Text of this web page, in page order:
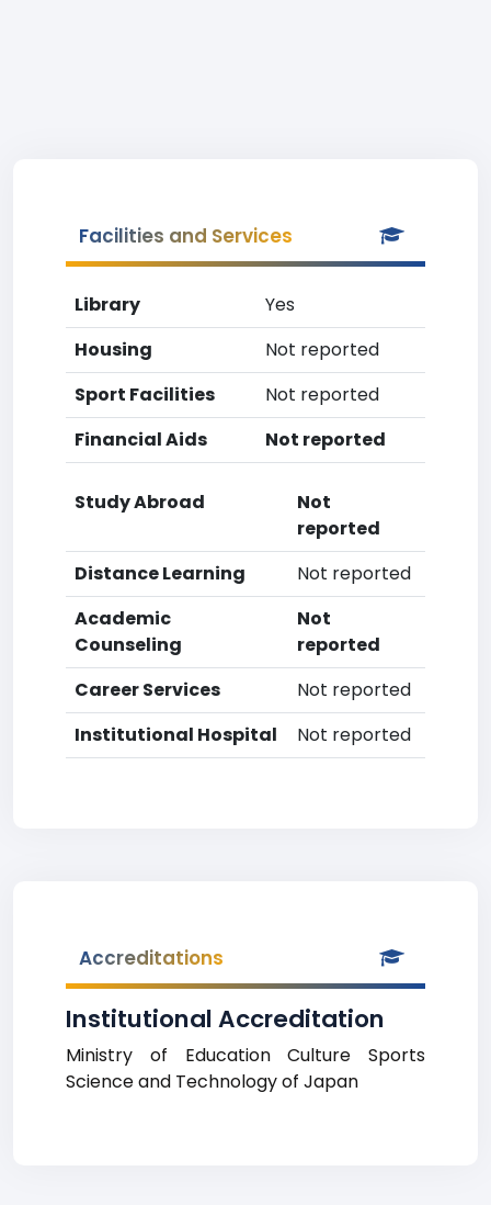
Facilities and Services
Library
Yes
Housing
Not reported
Sport Facilities
Not reported
Financial Aids
Not reported
Study Abroad
Not
reported
Distance Learning
Not reported
Academic
Counseling
Not
reported
Career Services
Not reported
Institutional Hospital
Not reported
Accreditations
Institutional Accreditation
Ministry of Education Culture Sports
Science and Technology of Japan